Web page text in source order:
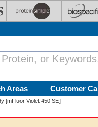
Areas Customer
[mFluor Violet 450 SE]